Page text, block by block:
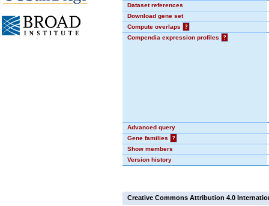
Dataset references
Download gene set
Compute overlaps
?
Compendia expression profiles
?
Advanced query
Gene families
?
Show members
Version history
Creative Commons Attribution 4.0